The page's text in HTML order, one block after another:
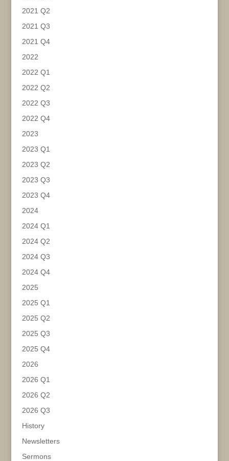
2021 Q2
2021 Q3
2021 Q4
2022
2022 Q1
2022 Q2
2022 Q3
2022 Q4
2023
2023 Q1
2023 Q2
2023 Q3
2023 Q4
2024
2024 Q1
2024 Q2
2024 Q3
2024 Q4
2025
2025 Q1
2025 Q2
2025 Q3
2025 Q4
2026
2026 Q1
2026 Q2
2026 Q3
History
Newsletters
Sermons